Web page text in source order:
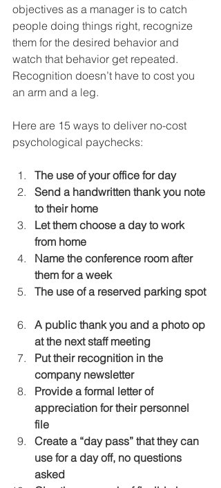
objectives as a manager is to catch
people doing things right, recognize
them for the desired behavior and
watch that behavior get repeated.
Recognition doesn’t have to cost you
an arm and a leg.
Here are 15 ways to deliver no-cost
psychological paychecks:
The use of your office for day
Send a handwritten thank you note
to their home
Let them choose a day to work
from home
Name the conference room after
them for a week
The use of a reserved parking spot
A public thank you and a photo op
at the next staff meeting
Put their recognition in the
company newsletter
Provide a formal letter of
appreciation for their personnel
file
Create a “day pass” that they can
use for a day off, no questions
asked